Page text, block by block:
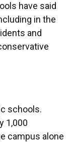
have said
in the
and
schools.
1,000
campus alone